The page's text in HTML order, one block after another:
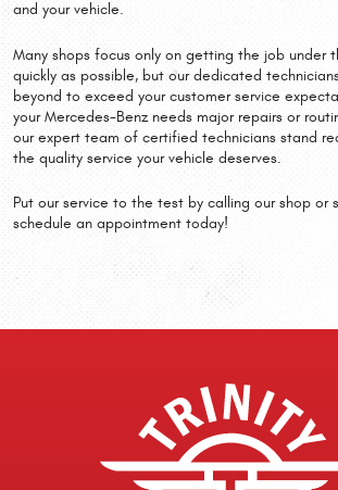
and your vehicle.
Many shops focus only on getting the job under
quickly as possible, but our dedicated
beyond to exceed your customer service
your Mercedes-Benz needs major repairs or
our expert team of certified technicians stand
the quality service your vehicle deserves.
Put our service to the test by calling our shop or
schedule an appointment today!